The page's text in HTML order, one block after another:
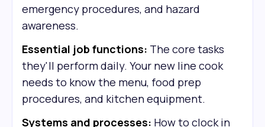
emergency procedures, and hazard
awareness.
Essential job functions: The core tasks
they'll perform daily. Your new line cook
needs to know the menu, food prep
procedures, and kitchen equipment.
Systems and processes: How to clock in